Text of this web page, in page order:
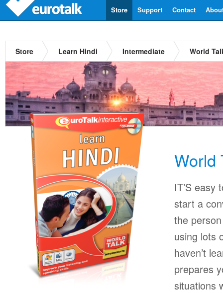
Contact
Support
Store
Store Learn Hindi Intermediate World
World
IT’S easy
start a
the
using lots
haven’t
prepares
situations